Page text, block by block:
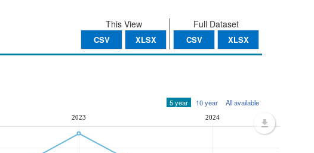
Full Dataset
CSV XLSX
This View
CSV XLSX
5 year 10 year All available
2023 2024